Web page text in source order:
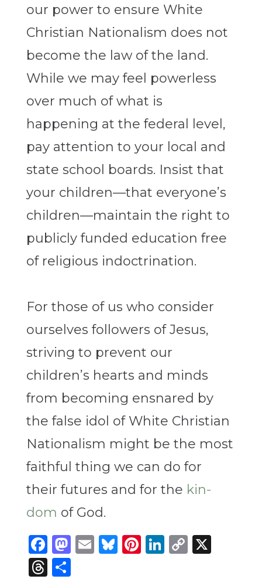
our power to ensure White
Christian Nationalism does not
become the law of the land.
While we may feel powerless
over much of what is
happening at the federal level,
pay attention to your local and
state school boards. Insist that
your children—that everyone’s
children—maintain the right to
publicly funded education free
of religious indoctrination.
For those of us who consider
ourselves followers of Jesus,
striving to prevent our
children’s hearts and minds
from becoming ensnared by
the false idol of White Christian
Nationalism might be the most
faithful thing we can do for
their futures and for the kin-
dom of God.
Facebook
Mastodon
Email
Bluesky
Pinterest
LinkedIn
Copy
X
Threads
Share